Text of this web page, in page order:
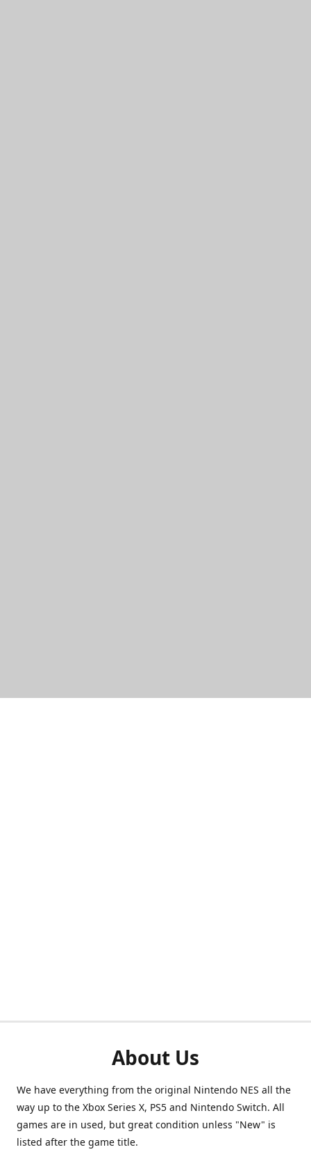
About Us
We have everything from the original Nintendo NES all the
way up to the Xbox Series X, PS5 and Nintendo Switch. All
games are in used, but great condition unless "New" is
listed after the game title.